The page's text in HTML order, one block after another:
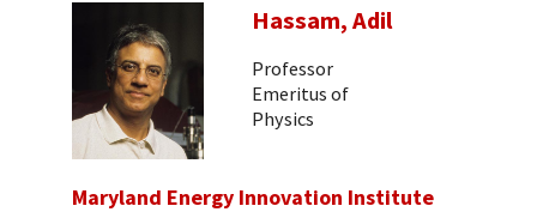
Hassam, Adil
Professor
Emeritus of
Physics
Maryland Energy Innovation Institute